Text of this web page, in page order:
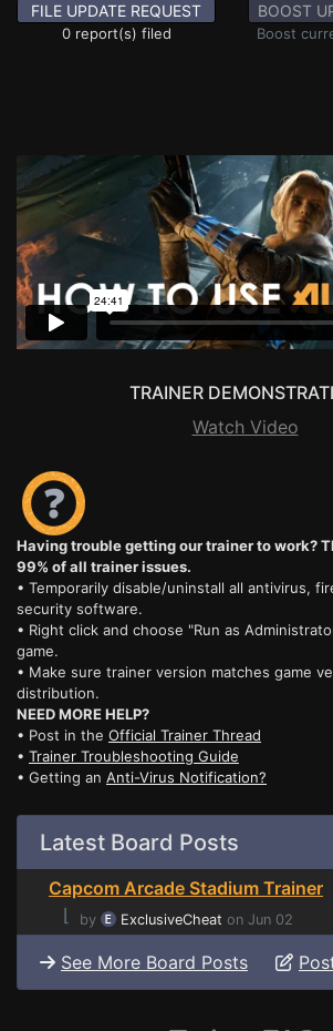
FILE UPDATE REQUEST
0 report(s) filed
BOOST
Boost
TRAINER
Watch Video
Having trouble getting our trainer to work?
99% of all trainer issues.
• Temporarily disable/uninstall all antivirus,
security software.
• Right click and choose "Run as
game.
• Make sure trainer version matches game
distribution.
NEED MORE HELP?
• Post in the Official Trainer Thread
• Trainer Troubleshooting Guide
• Getting an Anti-Virus Notification?
Latest Board Posts
Capcom Arcade Stadium Trainer
⌊
by ExclusiveCheat on Jun 02
See More Board Posts